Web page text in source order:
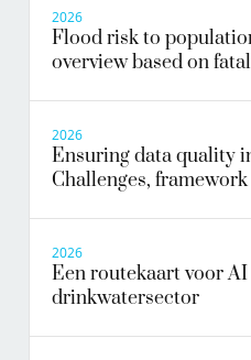
2026
Flood risk to
overview based on
2026
Ensuring data quality
Challenges,
2026
Een routekaart voor
drinkwatersector